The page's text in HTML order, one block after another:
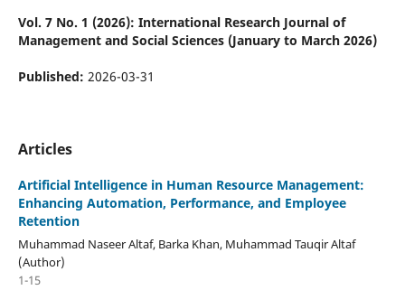
Vol. 7 No. 1 (2026): International Research Journal of
Management and Social Sciences (January to March 2026)
Published: 2026-03-31
Articles
Artificial Intelligence in Human Resource Management:
Enhancing Automation, Performance, and Employee
Retention
Muhammad Naseer Altaf, Barka Khan, Muhammad Tauqir Altaf
(Author)
1-15